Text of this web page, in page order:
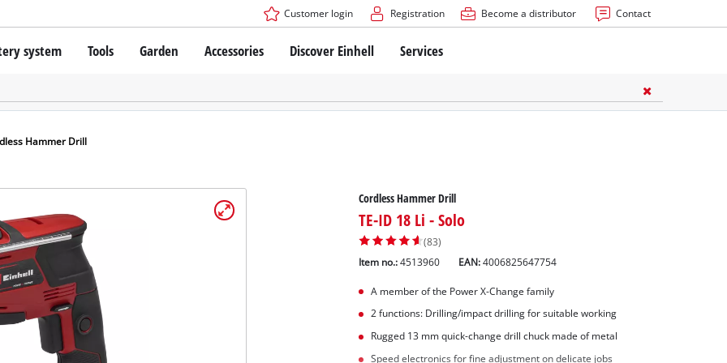
Customer login Registration Become a distributor Contact
system
X-Change Battery system
PROFESSIONAL
devices
Tools
Garden Tools
Tools
Cordless Screwdriver
Rotary Hammers
Grinders
Stirrers
Paint Spray Guns
Measuring Tools
Further Tools
Garden Accessories Discover Einhell Services
Hammer Drill
Cordless Hammer Drill
TE-ID 18 Li - Solo
(83)
Item no.: 4513960 EAN:4006825647754
A member of the Power X-Change family
2 functions: Drilling/impact drilling for suitable working
Rugged 13 mm quick-change drill chuck made of metal
Speed electronics for fine adjustment on delicate jobs